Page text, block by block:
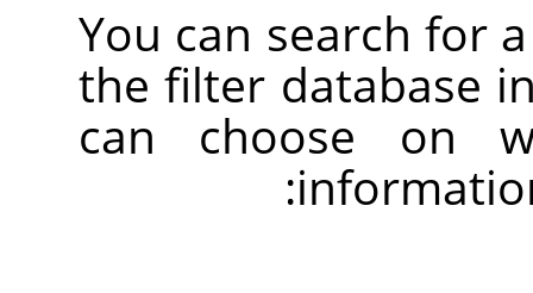
You can search for
the filter database
can choose on